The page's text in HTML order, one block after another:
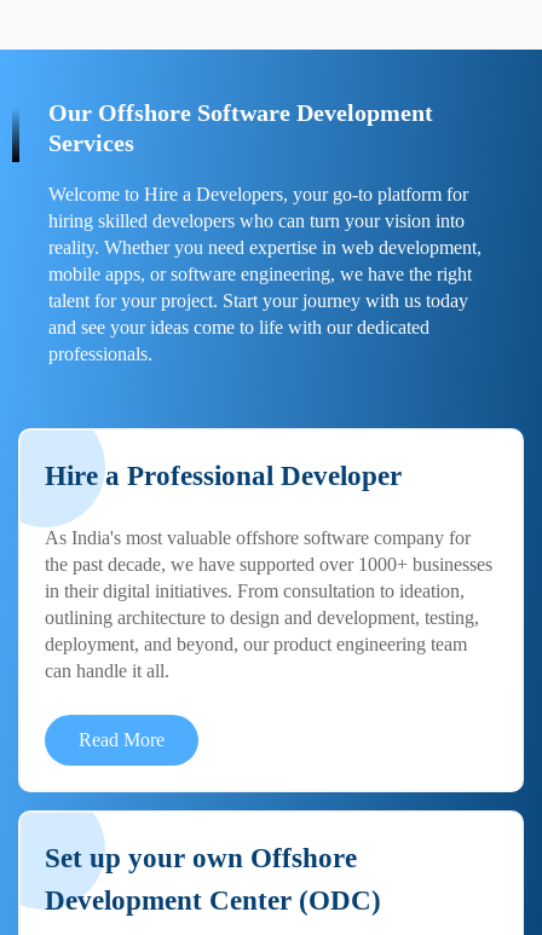
Our Offshore Software Development
Services
Welcome to Hire a Developers, your go-to platform for
hiring skilled developers who can turn your vision into
reality. Whether you need expertise in web development,
mobile apps, or software engineering, we have the right
talent for your project. Start your journey with us today
and see your ideas come to life with our dedicated
professionals.
Hire a Professional Developer
As India's most valuable offshore software company for
the past decade, we have supported over 1000+ businesses
in their digital initiatives. From consultation to ideation,
outlining architecture to design and development, testing,
deployment, and beyond, our product engineering team
can handle it all.
Read More
Set up your own Offshore
Development Center (ODC)